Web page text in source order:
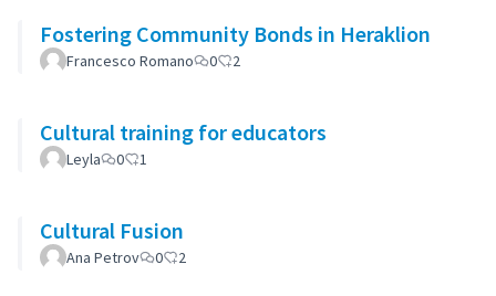
Fostering Community Bonds in Heraklion
Francesco Romano 0 2
Cultural training for educators
Leyla 0 1
Cultural Fusion
Ana Petrov 0 2